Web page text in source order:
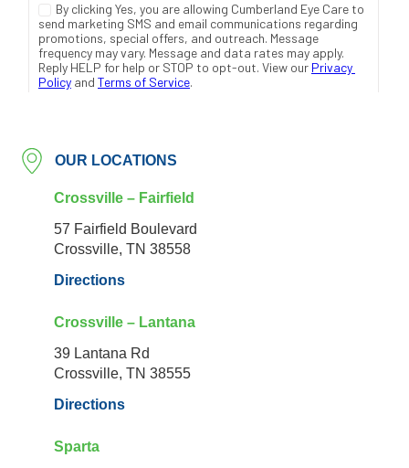
OUR LOCATIONS
Crossville – Fairfield
57 Fairfield Boulevard
Crossville, TN 38558
Directions
Crossville – Lantana
39 Lantana Rd
Crossville, TN 38555
Directions
Sparta